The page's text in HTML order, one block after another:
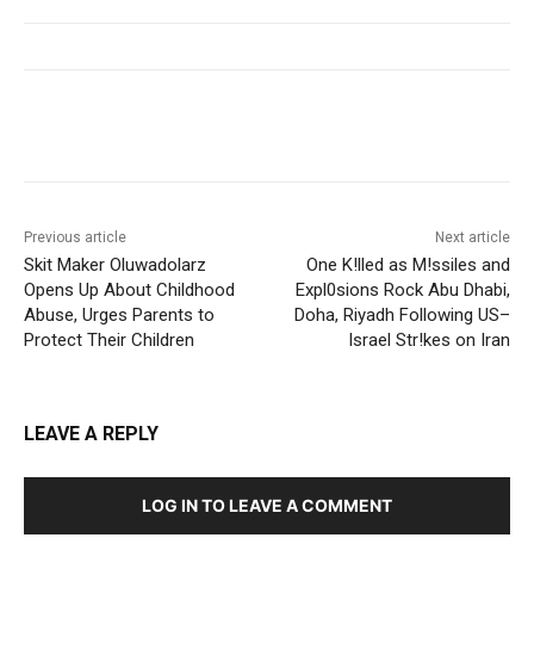
Previous article
Skit Maker Oluwadolarz
Opens Up About Childhood
Abuse, Urges Parents to
Protect Their Children
Next article
One K!lled as M!ssiles and
Expl0sions Rock Abu Dhabi,
Doha, Riyadh Following US–
Israel Str!kes on Iran
LEAVE A REPLY
LOG IN TO LEAVE A COMMENT